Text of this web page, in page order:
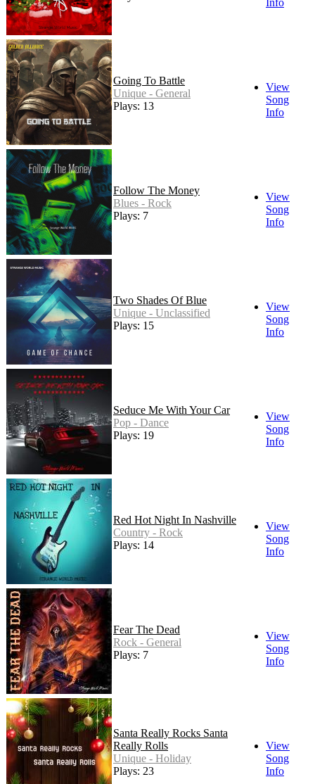
Going To Battle
Unique - General
Plays: 13
View
Song
Info
Follow The Money
Blues - Rock
Plays: 7
View
Song
Info
Two Shades Of Blue
Unique - Unclassified
Plays: 15
View
Song
Info
Seduce Me With Your Car
Pop - Dance
Plays: 19
View
Song
Info
Red Hot Night In Nashville
Country - Rock
Plays: 14
View
Song
Info
Fear The Dead
Rock - General
Plays: 7
View
Song
Info
Santa Really Rocks Santa
Really Rolls
Unique - Holiday
Plays: 23
View
Song
Info